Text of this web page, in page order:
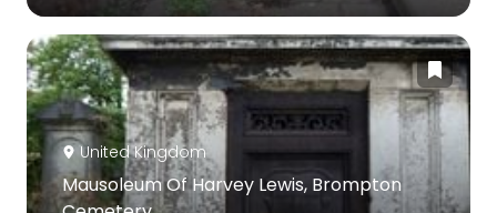
United Kingdom
Mausoleum Of Harvey Lewis, Brompton